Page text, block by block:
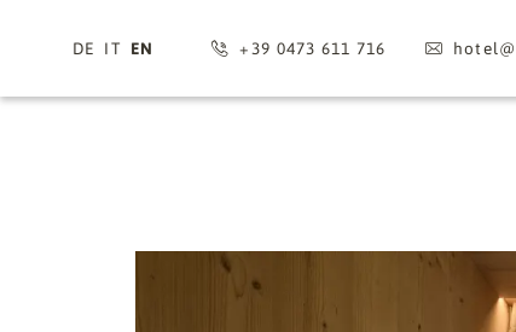
DE IT EN +39 0473 611 716 hotel@